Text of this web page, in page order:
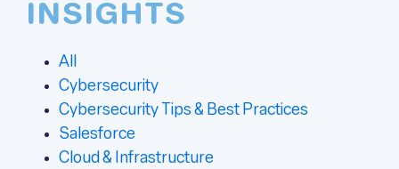
INSIGHTS
All
Cybersecurity
Cybersecurity Tips & Best Practices
Salesforce
Cloud & Infrastructure